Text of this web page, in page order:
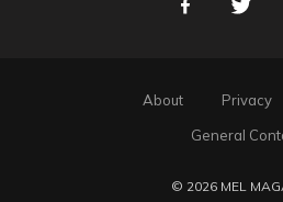
FacebookTwitter
About Privacy
General
© 2026 MEL